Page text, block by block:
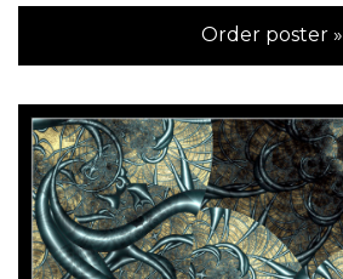
Order poster »